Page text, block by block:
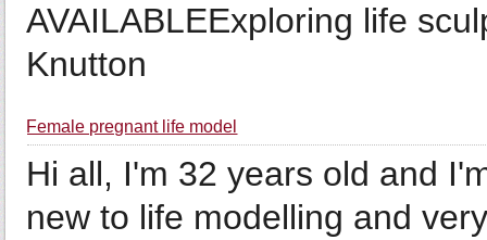
AVAILABLEExploring life
Knutton
Female pregnant life model
Hi all, I'm 32 years old and
new to life modelling and